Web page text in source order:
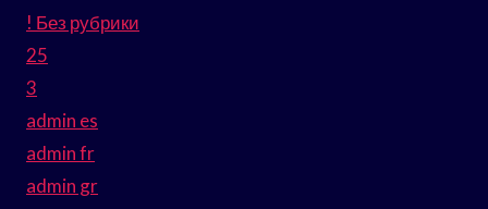
! Без рубрики
25
3
admin es
admin fr
admin gr